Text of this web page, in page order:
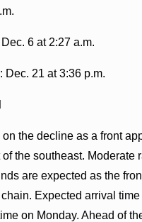
6 at 2:27 a.m.
Dec. 21 at 3:36 p.m.
the decline as a front
the southeast. Moderate
are expected as the
Expected arrival time
on Monday. Ahead of